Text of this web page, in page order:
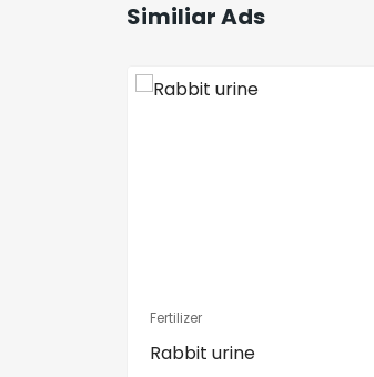
Similiar Ads
Fertilizer
Rabbit urine